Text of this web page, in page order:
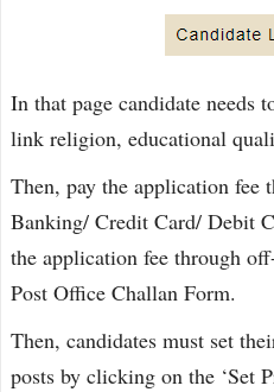
In that page candidate needs
link religion, educational
Then, pay the application fee
Banking/ Credit Card/ Debit
the application fee through
Post Office Challan Form.
Then, candidates must set
posts by clicking on the ‘Set